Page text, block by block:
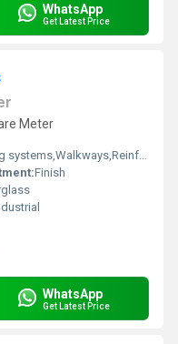
WhatsApp
Get Latest Price
Meter
Finish
WhatsApp
Get Latest Price